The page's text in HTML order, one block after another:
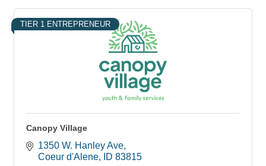
TIER 1 ENTREPRENEUR
Canopy Village
1350 W. Hanley Ave
Coeur d'Alene
ID 83815